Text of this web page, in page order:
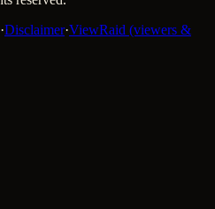
·Disclaimer·ViewRaid (viewers &